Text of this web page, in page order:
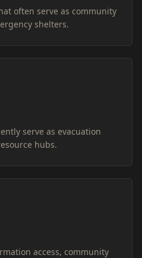
often serve as community
shelters.
serve as evacuation
hubs.
access, community